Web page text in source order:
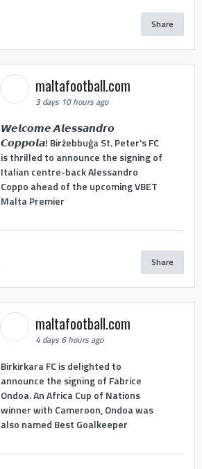
Share
maltafootball.com
3 days 10 hours ago
𝙒𝙚𝙡𝙘𝙤𝙢𝙚 𝘼𝙡𝙚𝙨𝙨𝙖𝙣𝙙𝙧𝙤
𝘾𝙤𝙥𝙥𝙤𝙡𝙖! Birżebbuġa St. Peter's FC
is thrilled to announce the signing of
Italian centre-back Alessandro
Coppo ahead of the upcoming VBET
Malta Premier
Share
maltafootball.com
4 days 6 hours ago
Birkirkara FC is delighted to
announce the signing of Fabrice
Ondoa. An Africa Cup of Nations
winner with Cameroon, Ondoa was
also named Best Goalkeeper